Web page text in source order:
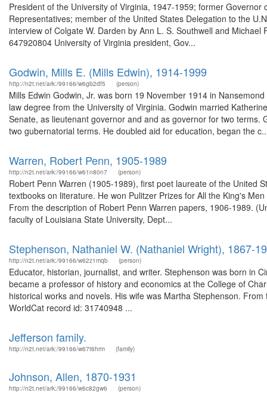
President of the University of Virginia, 1947-1959; former
Representatives; member of the United States Delegation to the
interview of Colgate W. Darden by Ann L. S. Southwell and
647920804 University of Virginia president, Gov...
Godwin, Mills E. (Mills Edwin), 1914-1999
http://n2t.net/ark:/99166/w6gb2df5 (person)
Mills Edwin Godwin, Jr. was born 19 November 1914 in
law degree from the University of Virginia. Godwin married
Senate, as lieutenant governor and and as governor for two
two gubernatorial terms. He doubled aid for education, began the
Warren, Robert Penn, 1905-1989
http://n2t.net/ark:/99166/w61n80n7 (person)
Robert Penn Warren (1905-1989), first poet laureate of the United
textbooks on literature. He won Pulitzer Prizes for All the King's
From the description of Robert Penn Warren papers, 1906-1989.
faculty of Louisiana State University, Dept...
Stephenson, Nathaniel W. (Nathaniel Wright), 1867-
http://n2t.net/ark:/99166/w62z1mqb (person)
Educator, historian, journalist, and writer. Stephenson was born in
became a professor of history and economics at the College of
historical works and novels. His wife was Martha Stephenson.
WorldCat record id: 31740948 ...
Jefferson family.
http://n2t.net/ark:/99166/w67t6hrm (family)
Johnson, Allen, 1870-1931
http://n2t.net/ark:/99166/w6c82gw6 (person)